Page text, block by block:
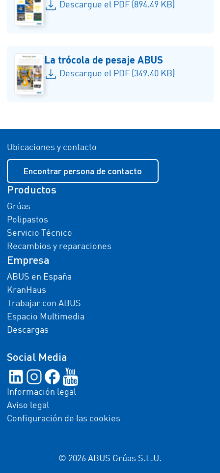
Descargue el PDF (894.49 KB)
La trócola de pesaje ABUS
Descargue el PDF (349.40 KB)
Ubicaciones y contacto
Encontrar persona de contacto
Productos
Grúas
Polipastos
Servicio Técnico
Recambios y reparaciones
Empresa
ABUS en España
KranHaus
Trabajar con ABUS
Espacio Multimedia
Descargas
Social Media
Información legal
Aviso legal
Configuración de las cookies
© 2026 ABUS Grúas S.L.U.